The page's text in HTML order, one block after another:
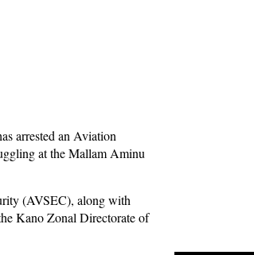
arrested an Aviation
at the Mallam Aminu
(AVSEC), along with
Kano Zonal Directorate of